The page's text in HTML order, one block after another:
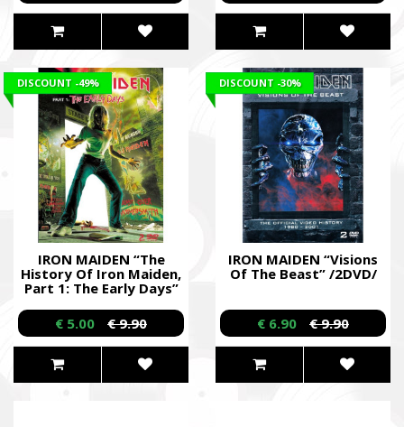
IRON MAIDEN “The
History Of Iron Maiden,
Part 1: The Early Days”
/Dual DVD/
DISCOUNT -49%
€ 5.00 € 9.90
IRON MAIDEN “Visions
Of The Beast” /2DVD/
DISCOUNT -30%
€ 6.90 € 9.90